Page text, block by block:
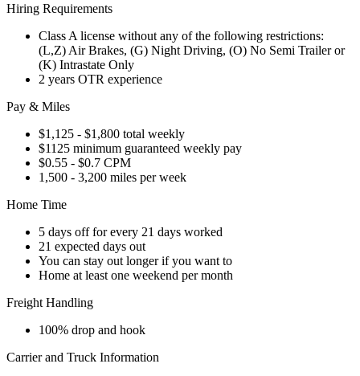
Hiring Requirements
Class A license without any of the following restrictions:
(L,Z) Air Brakes, (G) Night Driving, (O) No Semi Trailer or
(K) Intrastate Only
2 years OTR experience
Pay & Miles
$1,125 - $1,800 total weekly
$1125 minimum guaranteed weekly pay
$0.55 - $0.7 CPM
1,500 - 3,200 miles per week
Home Time
5 days off for every 21 days worked
21 expected days out
You can stay out longer if you want to
Home at least one weekend per month
Freight Handling
100% drop and hook
Carrier and Truck Information